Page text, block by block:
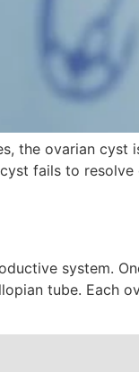
the ovarian cyst
fails to resolve
system.
tube. Each